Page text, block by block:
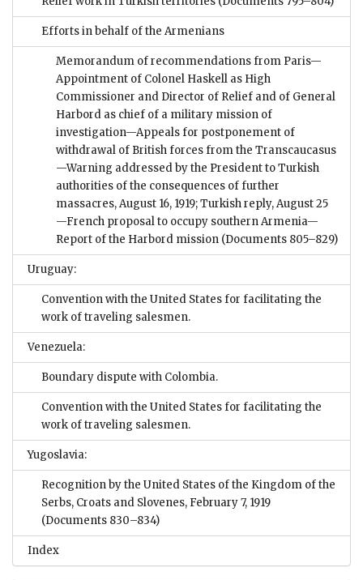
Efforts in behalf of the Armenians
Memorandum of recommendations from Paris—
Appointment of Colonel Haskell as High
Commissioner and Director of Relief and of General
Harbord as chief of a military mission of
investigation—Appeals for postponement of
withdrawal of British forces from the Transcaucasus
—Warning addressed by the President to Turkish
authorities of the consequences of further
massacres, August 16, 1919; Turkish reply, August 25
—French proposal to occupy southern Armenia—
Report of the Harbord mission (Documents 805–829)
Uruguay:
Convention with the United States for facilitating the
work of traveling salesmen.
Venezuela:
Boundary dispute with Colombia.
Convention with the United States for facilitating the
work of traveling salesmen.
Yugoslavia:
Recognition by the United States of the Kingdom of the
Serbs, Croats and Slovenes, February 7, 1919
(Documents 830–834)
Index